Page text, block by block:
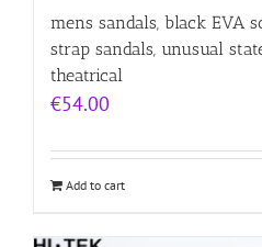
mens sandals, black EVA
strap sandals, unusual
theatrical
€54.00
Add to cart